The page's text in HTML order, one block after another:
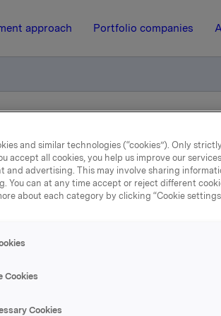
approach Portfolio companies
for primærinnsidere
February 2024, 11:12 | Regulatory
Meldepliktig
Kommunikasjon og Corporate Affairs,
and similar technologies (“cookies”). Only
accept all cookies, you help us improve our
and advertising. This may involve sharing
You can at any time accept or reject different
about each category by clicking “Cookie
Cookies
Cookies